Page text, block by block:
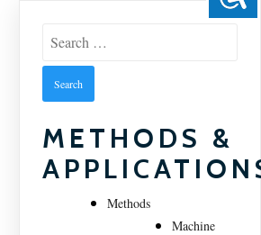
for:
METHODS &
Methods
Machine